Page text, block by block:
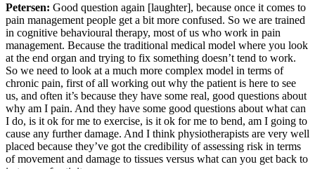
Petersen: Good question again [laughter], because once it comes to
pain management people get a bit more confused. So we are trained
in cognitive behavioural therapy, most of us who work in pain
management. Because the traditional medical model where you look
at the end organ and trying to fix something doesn’t tend to work.
So we need to look at a much more complex model in terms of
chronic pain, first of all working out why the patient is here to see
us, and often it’s because they have some real, good questions about
why am I pain. And they have some good questions about what can
I do, is it ok for me to exercise, is it ok for me to bend, am I going to
cause any further damage. And I think physiotherapists are very well
placed because they’ve got the credibility of assessing risk in terms
of movement and damage to tissues versus what can you get back to